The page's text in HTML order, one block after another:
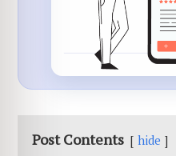
Post Contents hide